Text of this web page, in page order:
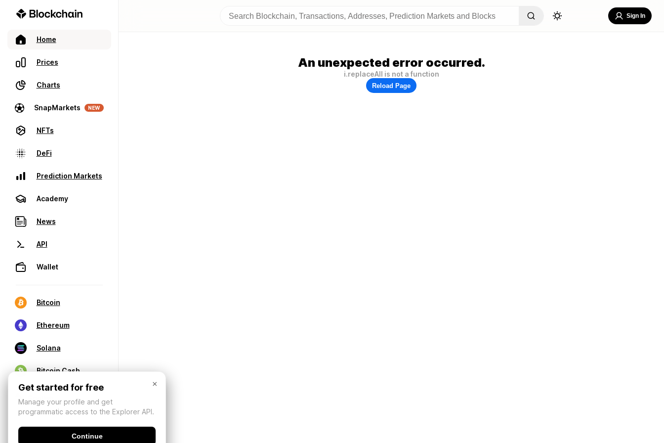
Home
Prices
Charts
SnapMarkets NEW
NFTs
DeFi
Prediction Markets
Academy
News
API
Wallet
Bitcoin
Ethereum
Solana
Bitcoin Cash
Sign In
An unexpected error occurred.
i.replaceAll is not a function
Reload Page
×
Get started for free
Manage your profile and get
programmatic access to the Explorer API.
Continue